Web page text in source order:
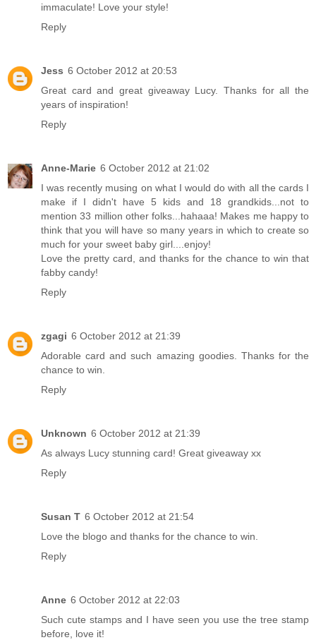
immaculate! Love your style!
Reply
Jess 6 October 2012 at 20:53
Great card and great giveaway Lucy. Thanks for all the
years of inspiration!
Reply
Anne-Marie 6 October 2012 at 21:02
I was recently musing on what I would do with all the cards I
make if I didn't have 5 kids and 18 grandkids...not to
mention 33 million other folks...hahaaa! Makes me happy to
think that you will have so many years in which to create so
much for your sweet baby girl....enjoy!
Love the pretty card, and thanks for the chance to win that
fabby candy!
Reply
zgagi 6 October 2012 at 21:39
Adorable card and such amazing goodies. Thanks for the
chance to win.
Reply
Unknown 6 October 2012 at 21:39
As always Lucy stunning card! Great giveaway xx
Reply
Susan T 6 October 2012 at 21:54
Love the blogo and thanks for the chance to win.
Reply
Anne 6 October 2012 at 22:03
Such cute stamps and I have seen you use the tree stamp
before, love it!